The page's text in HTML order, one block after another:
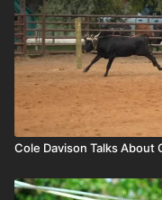
Cole Davison Talks About